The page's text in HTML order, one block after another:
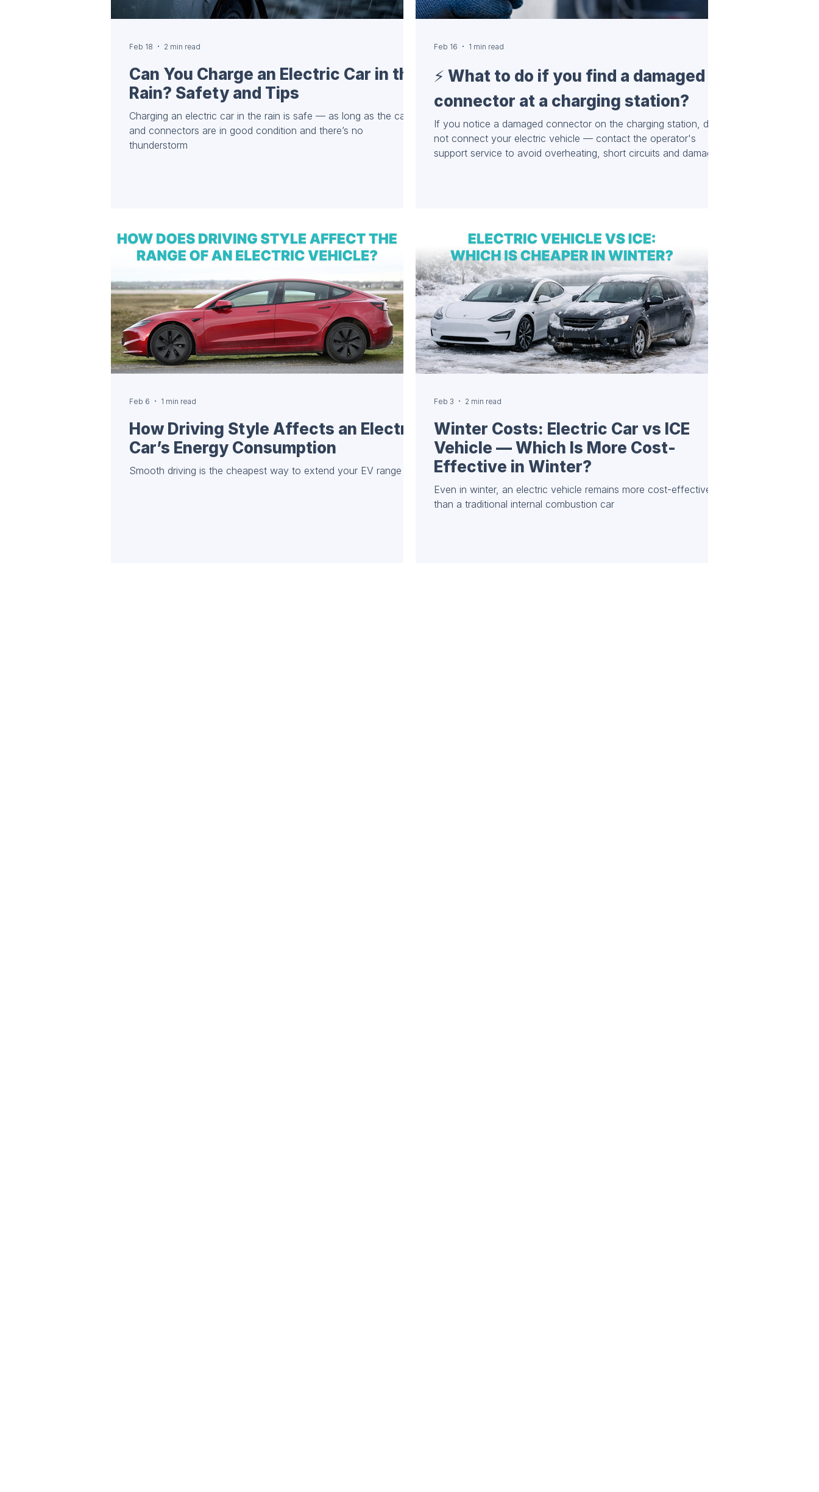
Can You Charge an Electric Car in the
Rain? Safety and Tips
Charging an electric car in the rain is safe — as long as the cable
and connectors are in good condition and there’s no
thunderstorm
Feb 18 2 min read
⚡️ What to do if you find a damaged
connector at a charging station?
If you notice a damaged connector on the charging station, do
not connect your electric vehicle — contact the operator's
support service to avoid overheating, short circuits and damage
Feb 16 1 min read
How Driving Style Affects an Electric
Car’s Energy Consumption
Smooth driving is the cheapest way to extend your EV range
Feb 6 1 min read
Winter Costs: Electric Car vs ICE
Vehicle — Which Is More Cost-
Effective in Winter?
Even in winter, an electric vehicle remains more cost-effective
than a traditional internal combustion car
Feb 3 2 min read